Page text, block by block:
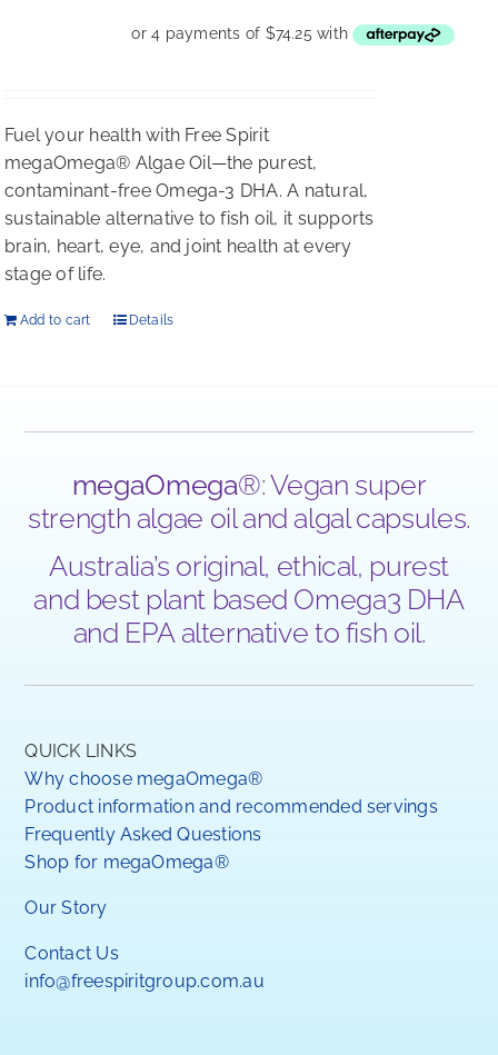
was:
is:
Fuel your health with Free Spirit
megaOmega® Algae Oil—the purest,
contaminant-free Omega-3 DHA. A natural,
sustainable alternative to fish oil, it supports
brain, heart, eye, and joint health at every
stage of life.
Add to cart Details
megaOmega®: Vegan super
strength algae oil and algal capsules.
Australia’s original, ethical, purest
and best plant based Omega3 DHA
and EPA alternative to fish oil.
QUICK LINKS
Why choose megaOmega®
Product information and recommended servings
Frequently Asked Questions
Shop for megaOmega®
Our Story
Contact Us
info@freespiritgroup.com.au